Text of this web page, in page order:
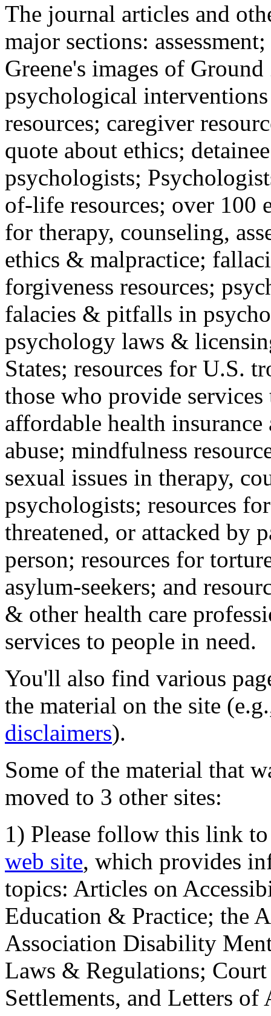
The journal articles and
major sections:
Greene's images of
psychological
resources; caregiver
quote about ethics;
psychologists;
of-life resources; over 100
for therapy, counseling,
ethics & malpractice;
forgiveness resources;
falacies & pitfalls in
psychology laws &
States; resources for U.S.
those who provide
affordable health
abuse; mindfulness
sexual issues in therapy,
psychologists; resources
threatened, or attacked by
person; resources for
asylum-seekers; and
& other health care
services to people in need.
You'll also find various
the material on the site
disclaimers).
Some of the material that
moved to 3 other sites:
1) Please follow this link
web site, which provides
topics: Articles on
Education & Practice; the
Association Disability
Laws & Regulations;
Settlements, and Letters